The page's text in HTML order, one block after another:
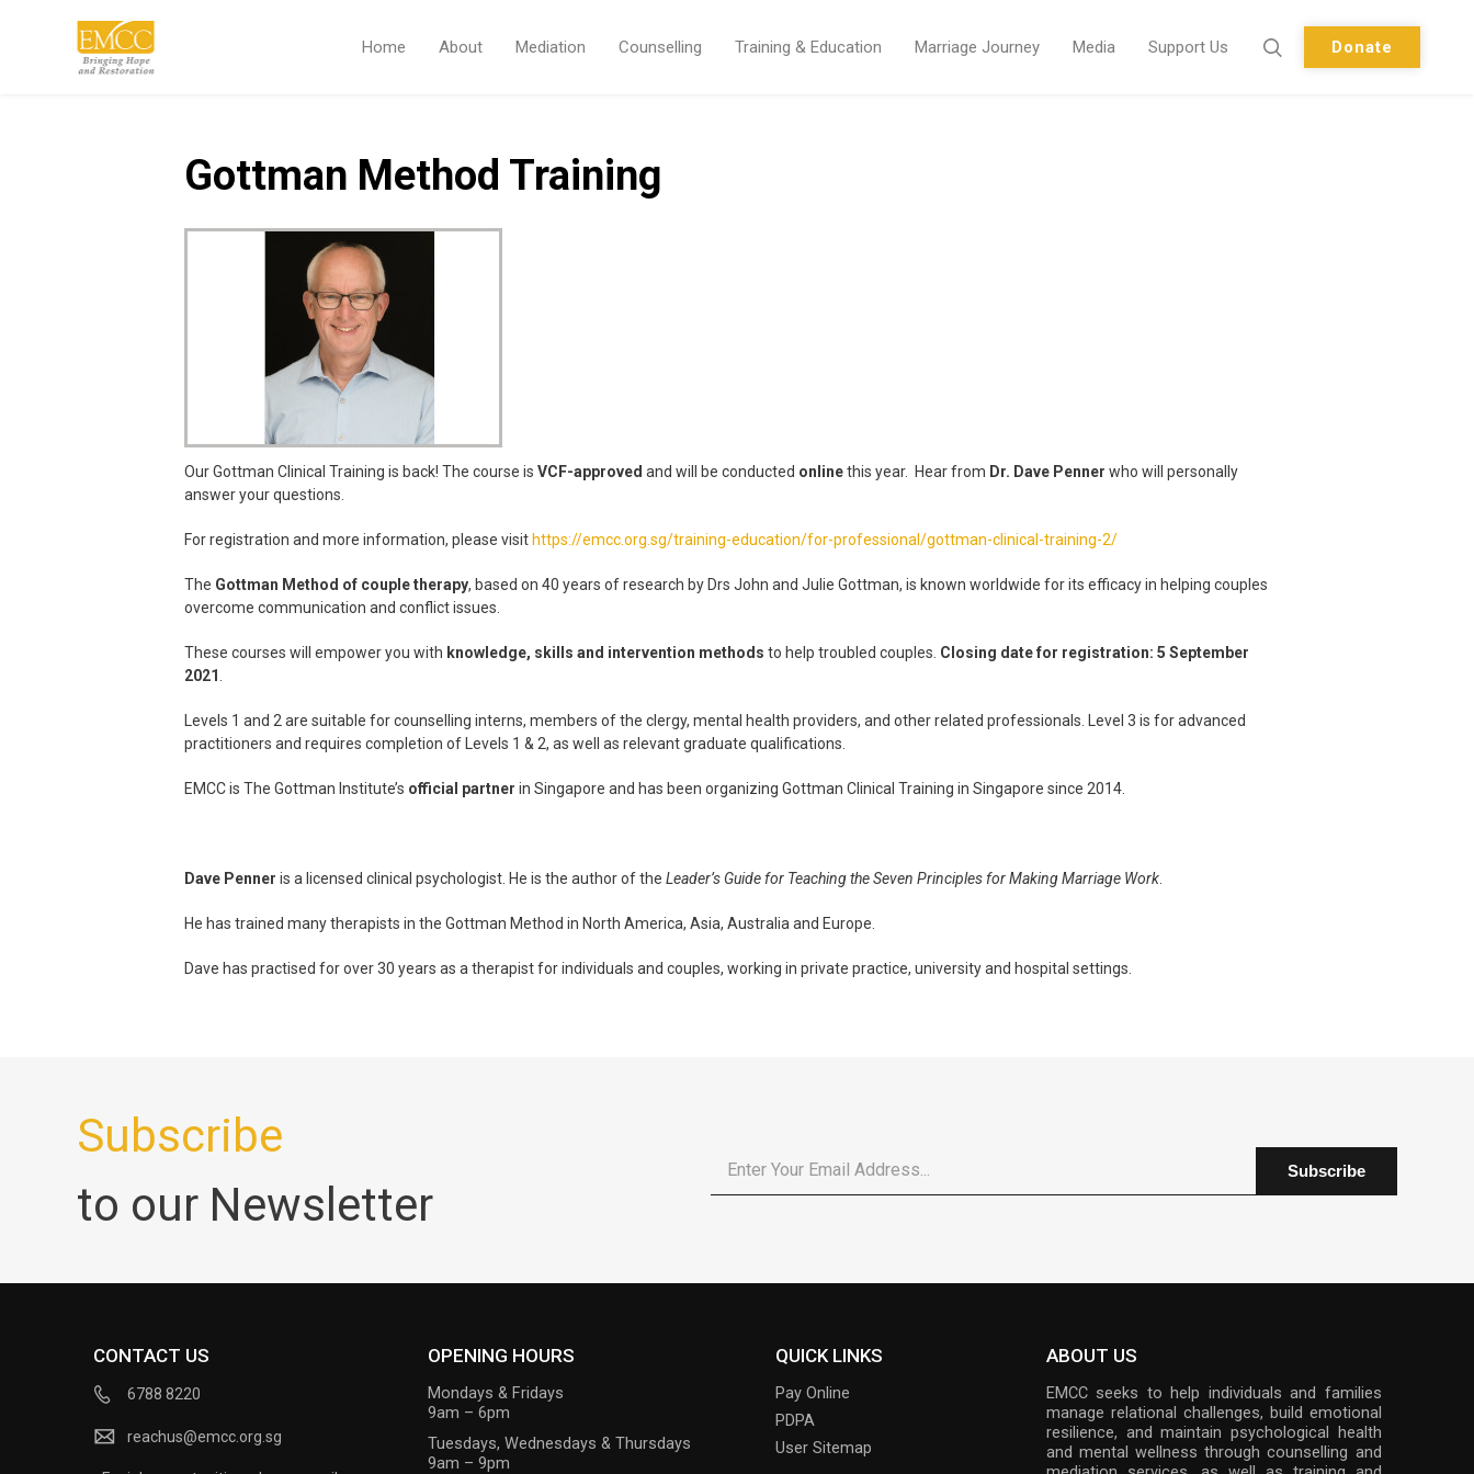
Donate
Home About Mediation Counselling Training & Education Marriage Journey Media Support Us
Gottman Method Training
Our Gottman Clinical Training is back! The course is VCF-approved and will be conducted onlinethis year. Hear from Dr. Dave Penner who will personally
answer your questions.
For registration and more information, please visit https://emcc.org.sg/training-education/for-professional/gottman-clinical-training-2/
The Gottman Method of couple therapy, based on 40 years of research by Drs John and Julie Gottman, is known worldwide for its efficacy in helping couples
overcome communication and conflict issues.
These courses will empower you with knowledge, skills and intervention methods to help troubled couples. Closing date for registration: 5 September
2021 .
Levels 1 and 2 are suitable for counselling interns, members of the clergy, mental health providers, and other related professionals. Level 3 is for advanced
practitioners and requires completion of Levels 1 & 2, as well as relevant graduate qualifications.
EMCC is The Gottman Institute’s official partner in Singapore and has been organizing Gottman Clinical Training in Singapore since 2014.
Dave Penner is a licensed clinical psychologist. He is the author of the Leader’s Guide for Teaching the Seven Principles for Making Marriage Work.
He has trained many therapists in the Gottman Method in North America, Asia, Australia and Europe.
Dave has practised for over 30 years as a therapist for individuals and couples, working in private practice, university and hospital settings.
Subscribe
to our Newsletter
CONTACT US
6788 8220
reachus@emcc.org.sg
OPENING HOURS
Mondays & Fridays
9am – 6pm
Tuesdays, Wednesdays & Thursdays
9am – 9pm
QUICK LINKS
Pay Online
PDPA
User Sitemap
ABOUT US
EMCC seeks to help individuals and families
manage relational challenges, build emotional
resilience, and maintain psychological health
and mental wellness through counselling and